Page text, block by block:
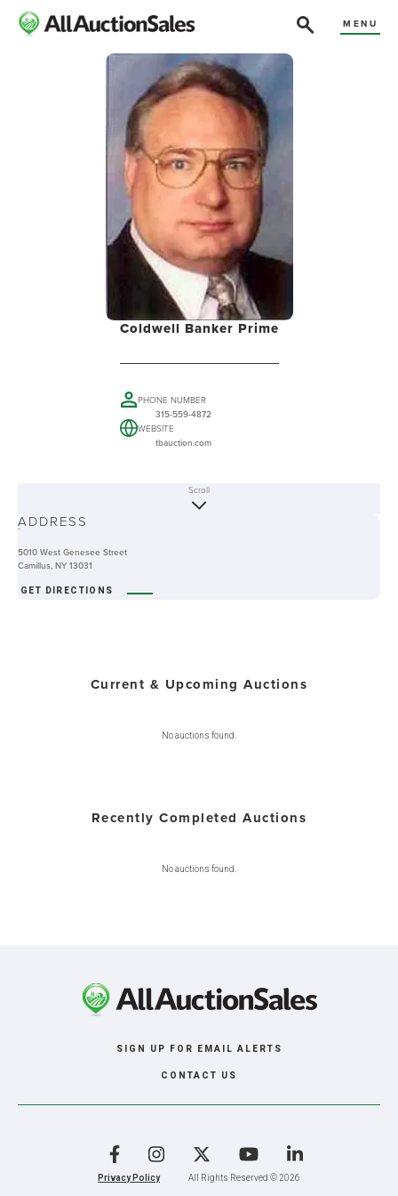
MENU
Coldwell Banker Prime
PHONE NUMBER
315-559-4872
WEBSITE
tbauction.com
-
Scroll
ADDRESS
5010 West Genesee Street
Camillus, NY 13031
GET DIRECTIONS
Current & Upcoming Auctions
No auctions found.
Recently Completed Auctions
No auctions found.
SIGN UP FOR EMAIL ALERTS
CONTACT US
Privacy Policy All Rights Reserved © 2026